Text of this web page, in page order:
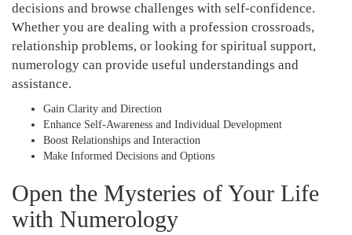
decisions and browse challenges with self-confidence.
Whether you are dealing with a profession crossroads,
relationship problems, or looking for spiritual support,
numerology can provide useful understandings and
assistance.
Gain Clarity and Direction
Enhance Self-Awareness and Individual Development
Boost Relationships and Interaction
Make Informed Decisions and Options
Open the Mysteries of Your Life
with Numerology